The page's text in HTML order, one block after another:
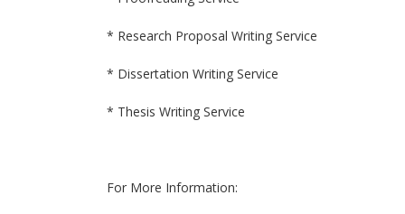
* Research Proposal Writing Service
* Dissertation Writing Service
* Thesis Writing Service
For More Information: